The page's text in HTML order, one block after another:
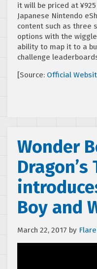
it will be priced at
Japanese Nintendo
content such as three
options with the
ability to map it to a
challenge
[Source: Official
Wonder
Dragon’s
Boy and
March 22, 2017 by